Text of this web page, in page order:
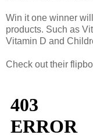
Win it one winner
products. Such as
Vitamin D and
Check out their